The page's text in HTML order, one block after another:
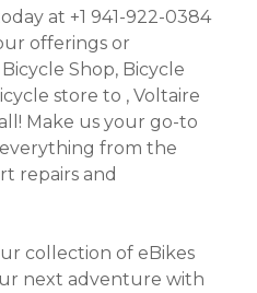
at +1 941-922-0384
offerings or
Shop, Bicycle
store to , Voltaire
Make us your go-to
from the
repairs and
collection of eBikes
next adventure with